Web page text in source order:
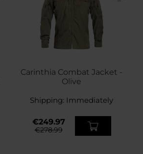
Carinthia Combat Jacket -
Olive
Shipping: Immediately
€249.97
€278.99